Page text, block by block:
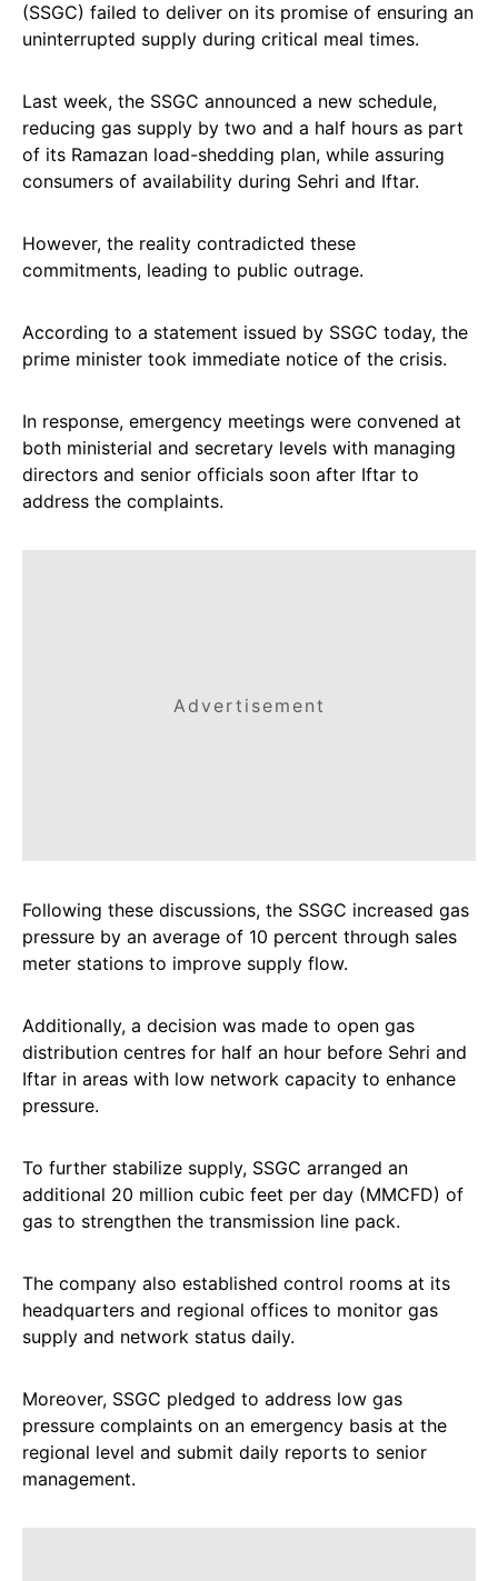
(SSGC) failed to deliver on its promise of ensuring an
uninterrupted supply during critical meal times.
Last week, the SSGC announced a new schedule,
reducing gas supply by two and a half hours as part
of its Ramazan load-shedding plan, while assuring
consumers of availability during Sehri and Iftar.
However, the reality contradicted these
commitments, leading to public outrage.
According to a statement issued by SSGC today, the
prime minister took immediate notice of the crisis.
In response, emergency meetings were convened at
both ministerial and secretary levels with managing
directors and senior officials soon after Iftar to
address the complaints.
Advertisement
Following these discussions, the SSGC increased gas
pressure by an average of 10 percent through sales
meter stations to improve supply flow.
Additionally, a decision was made to open gas
distribution centres for half an hour before Sehri and
Iftar in areas with low network capacity to enhance
pressure.
To further stabilize supply, SSGC arranged an
additional 20 million cubic feet per day (MMCFD) of
gas to strengthen the transmission line pack.
The company also established control rooms at its
headquarters and regional offices to monitor gas
supply and network status daily.
Moreover, SSGC pledged to address low gas
pressure complaints on an emergency basis at the
regional level and submit daily reports to senior
management.